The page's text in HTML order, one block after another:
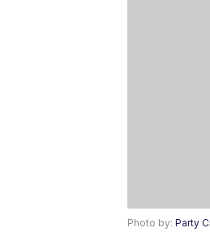
Photo by: Party